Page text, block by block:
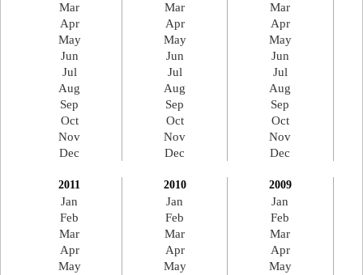
Mar
Apr
May
Jun
Jul
Aug
Sep
Oct
Nov
Dec
Mar
Apr
May
Jun
Jul
Aug
Sep
Oct
Nov
Dec
Mar
Apr
May
Jun
Jul
Aug
Sep
Oct
Nov
Dec
2011
Jan
Feb
Mar
Apr
May
2010
Jan
Feb
Mar
Apr
May
2009
Jan
Feb
Mar
Apr
May